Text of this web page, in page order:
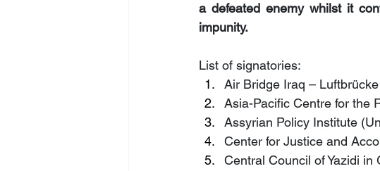
a defeated enemy whilst it
impunity.
List of signatories:
Air Bridge Iraq –
Asia-Pacific Centre for the
Assyrian Policy Institute
Center for Justice and
Central Council of Yazidi